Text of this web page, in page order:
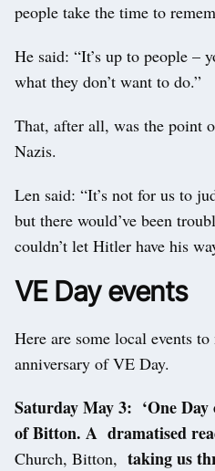
people take the time to
He said: “It’s up to people –
what they don’t want to do.”
That, after all, was the point
Nazis.
Len said: “It’s not for us to
but there would’ve been
couldn’t let Hitler have his
VE Day events
Here are some local events
anniversary of VE Day.
Saturday May 3: ‘One
of Bitton. A dramatised
Church, Bitton, taking us